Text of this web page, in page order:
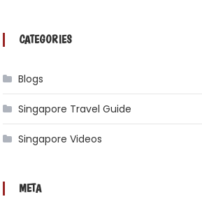
CATEGORIES
Blogs
Singapore Travel Guide
Singapore Videos
META